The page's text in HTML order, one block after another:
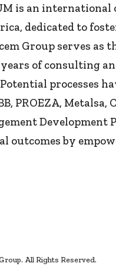
is an
dedicated to
Group serves
years of consulting
processes
PROEZA,
Development
outcomes by
All Rights Reserved.